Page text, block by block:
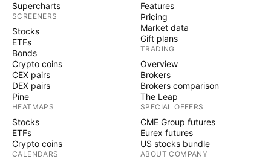
Supercharts
SCREENERS
Stocks
ETFs
Bonds
Crypto coins
CEX pairs
DEX pairs
Pine
HEATMAPS
Stocks
ETFs
Crypto coins
CALENDARS
Features
Pricing
Market data
Gift plans
TRADING
Overview
Brokers
Brokers comparison
The Leap
SPECIAL OFFERS
CME Group futures
Eurex futures
US stocks bundle
ABOUT COMPANY